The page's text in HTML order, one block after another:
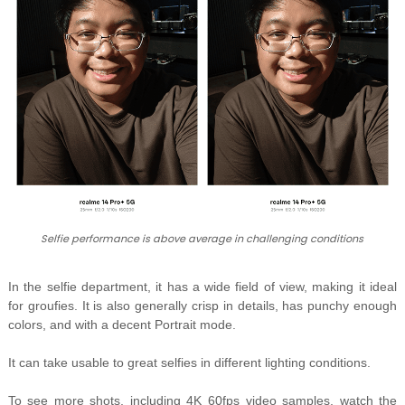
Selfie performance is above average in challenging conditions
In the selfie department, it has a wide field of view, making it ideal
for groufies. It is also generally crisp in details, has punchy enough
colors, and with a decent Portrait mode.
It can take usable to great selfies in different lighting conditions.
To see more shots, including 4K 60fps video samples, watch the